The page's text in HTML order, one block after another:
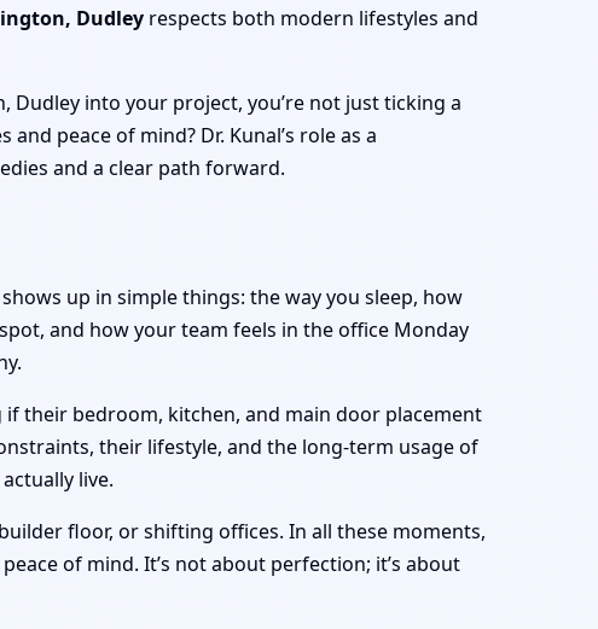
Dudley respects both modern lifestyles and
Dudley into your project, you’re not just ticking a
peace of mind? Dr. Kunal’s role as a
and a clear path forward.
up in simple things: the way you sleep, how
and how your team feels in the office Monday
their bedroom, kitchen, and main door placement
their lifestyle, and the long-term usage of
live.
floor, or shifting offices. In all these moments,
of mind. It’s not about perfection; it’s about